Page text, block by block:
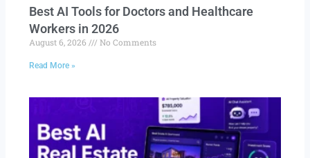
Best AI Tools for Doctors and Healthcare
Workers in 2026
August 6, 2026 No Comments
Read More »